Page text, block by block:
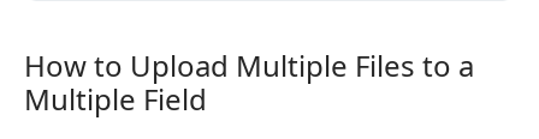
How to Upload Multiple Files to a Multiple Field
How to Upload Multiple Files to a
Multiple Field